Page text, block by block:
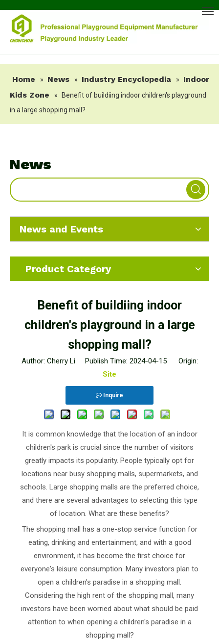
Home » News » Industry Encyclopedia »
Indoor
Kids Zone
»
Benefit of buildiing indoor children's playground
in a large shopping mall?
News
News and Events
Product Category
Benefit of buildiing indoor
children's playground in a large
shopping mall?
Author: Cherry Li Publish Time: 2024-04-15 Origin:
Site
Inquire
It is common knowledge that the location of an indoor
children's park is crucial since the number of visitors
greatly impacts its popularity. People typically opt for
locations near busy shopping malls, supermarkets, and
schools. Large shopping malls are the preferred choice,
and there are several advantages to selecting this type
of location. What are these benefits?
The shopping mall has a one-stop service function for
eating, drinking and entertainment, and with a good
environment, it has become the first choice for
everyone's leisure consumption. Many investors plan to
open a children's paradise in a shopping mall.
Considering the high rent of the shopping mall, many
investors have been worried about what should be paid
attention to when opening a children's paradise in a
shopping mall?